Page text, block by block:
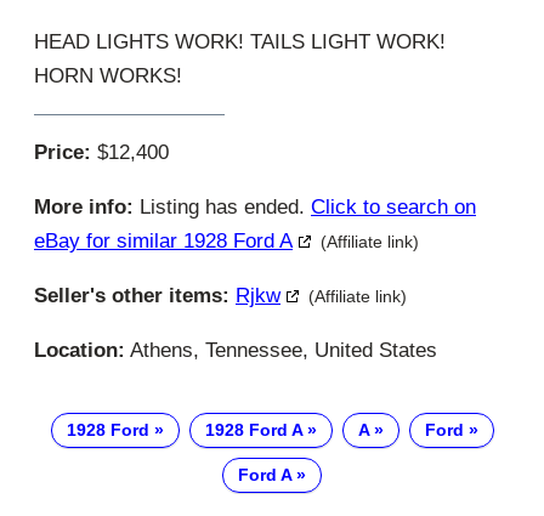
HEAD LIGHTS WORK! TAILS LIGHT WORK!
HORN WORKS!
Price: $12,400
More info: Listing has ended. Click to search on
eBay for similar 1928 Ford A
(Affiliate link)
Seller's other items: Rjkw (Affiliate link)
Location: Athens, Tennessee, United States
1928 Ford 1928 Ford A A Ford
Ford A